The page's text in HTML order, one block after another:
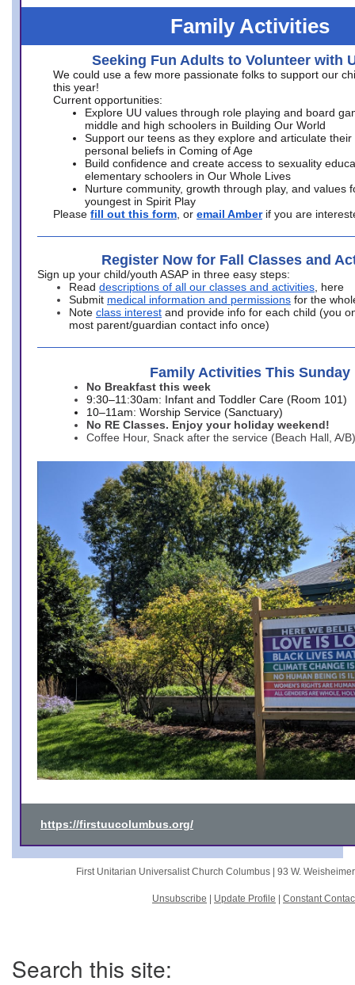
Family Activities
Seeking Fun Adults to Volunteer with
We could use a few more passionate folks to support our
this year!
Current opportunities:
Explore UU values through role playing and board
middle and high schoolers in Building Our World
Support our teens as they explore and articulate their
personal beliefs in Coming of Age
Build confidence and create access to sexuality
elementary schoolers in Our Whole Lives
Nurture community, growth through play, and values
youngest in Spirit Play
Please fill out this form , or email Amber if you are
Register Now for Fall Classes and
Sign up your child/youth ASAP in three easy steps:
Read descriptions of all our classes and activities , here
Submit medical information and permissions for the
Note class interest and provide info for each child (you
most parent/guardian contact info once)
Family Activities This Sunday
No Breakfast this week
9:30–11:30am: Infant and Toddler Care (Room 101)
10–11am: Worship Service (Sanctuary)
No RE Classes. Enjoy your holiday weekend!
Coffee Hour, Snack after the service (Beach Hall, A/B)
https://firstuucolumbus.org/
First Unitarian Universalist Church Columbus | 93 W.
Unsubscribe Update Profile Constant
Navigation
Search this site: